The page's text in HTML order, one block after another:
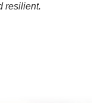
resilient.